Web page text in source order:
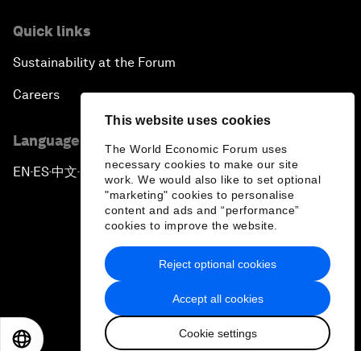
This website uses cookies
The World Economic Forum uses
necessary cookies to make our site
work. We would also like to set optional
"marketing" cookies to personalise
content and ads and “performance”
cookies to improve the website.
Accept all cookies
Cookie settings
Reject optional cookies
Quick links
Sustainability at the Forum
Careers
Language editions
EN ▪ES▪中文▪ 日本語
Privacy Policy & Terms of Service
Sitemap
2026 World Economic Forum
日本語